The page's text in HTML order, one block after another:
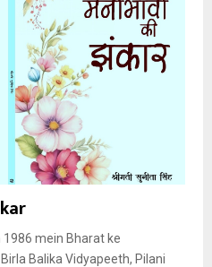
mein Bharat ke
Balika Vidyapeeth, Pilani